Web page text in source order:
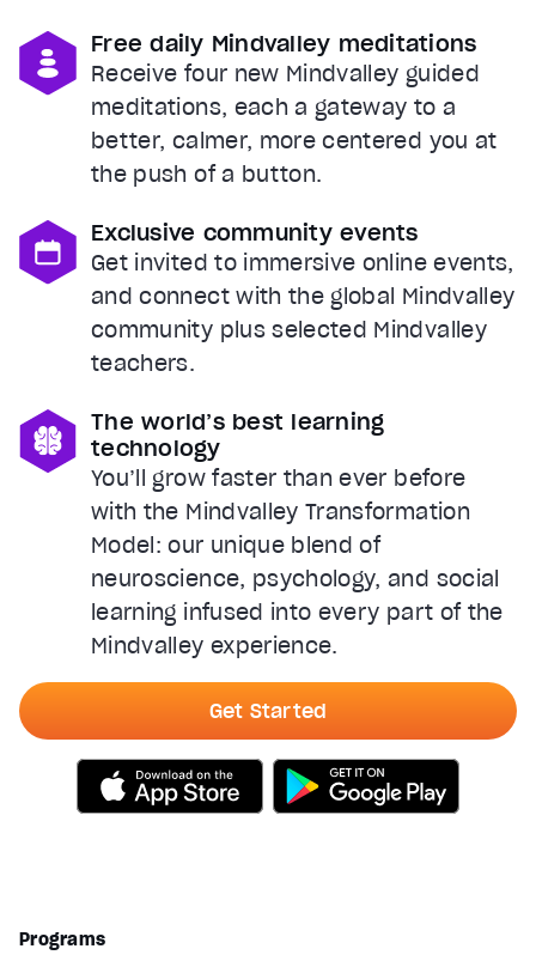
Free daily Mindvalley meditations
Receive four new Mindvalley guided
meditations, each a gateway to a
better, calmer, more centered you at
the push of a button.
Exclusive community events
Get invited to immersive online events,
and connect with the global Mindvalley
community plus selected Mindvalley
teachers.
The world’s best learning
technology
You’ll grow faster than ever before
with the Mindvalley Transformation
Model: our unique blend of
neuroscience, psychology, and social
learning infused into every part of the
Mindvalley experience.
Get Started
Programs